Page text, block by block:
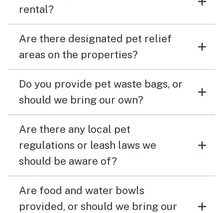
rental?
Are there designated pet relief
areas on the properties?
Do you provide pet waste bags, or
should we bring our own?
Are there any local pet
regulations or leash laws we
should be aware of?
Are food and water bowls
provided, or should we bring our